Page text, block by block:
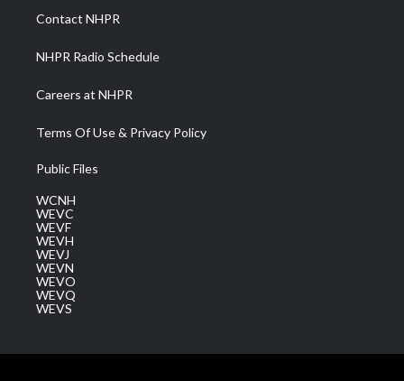
a
m
Contact NHPR
NHPR Radio Schedule
Careers at NHPR
Terms Of Use & Privacy Policy
Public Files
WCNH
WEVC
WEVF
WEVH
WEVJ
WEVN
WEVO
WEVQ
WEVS